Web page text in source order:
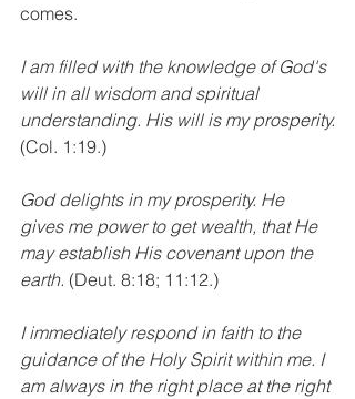
comes.
I am filled with the knowledge of God's
will in all wisdom and spiritual
understanding. His will is my prosperity.
(Col. 1:19.)
God delights in my prosperity. He
gives me power to get wealth, that He
may establish His covenant upon the
earth. (Deut. 8:18; 11:12.)
I immediately respond in faith to the
guidance of the Holy Spirit within me. I
am always in the right place at the right